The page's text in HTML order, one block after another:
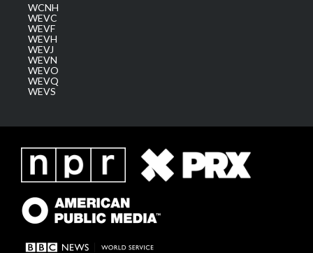
WCNH
WEVC
WEVF
WEVH
WEVJ
WEVN
WEVO
WEVQ
WEVS